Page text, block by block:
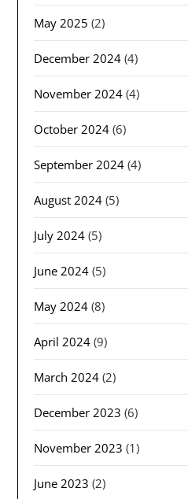
May 2025 (2)
December 2024 (4)
November 2024 (4)
October 2024 (6)
September 2024 (4)
August 2024 (5)
July 2024 (5)
June 2024 (5)
May 2024 (8)
April 2024 (9)
March 2024 (2)
December 2023 (6)
November 2023 (1)
June 2023 (2)